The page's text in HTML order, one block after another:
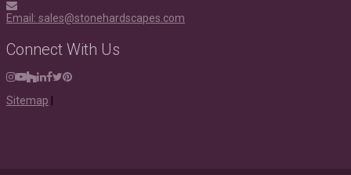
Email: sales@stonehardscapes.com
Connect With Us
Instagram
Youtube
Houzz
LinkedIn
Facebook
Twitter
Pinterest
Sitemap |